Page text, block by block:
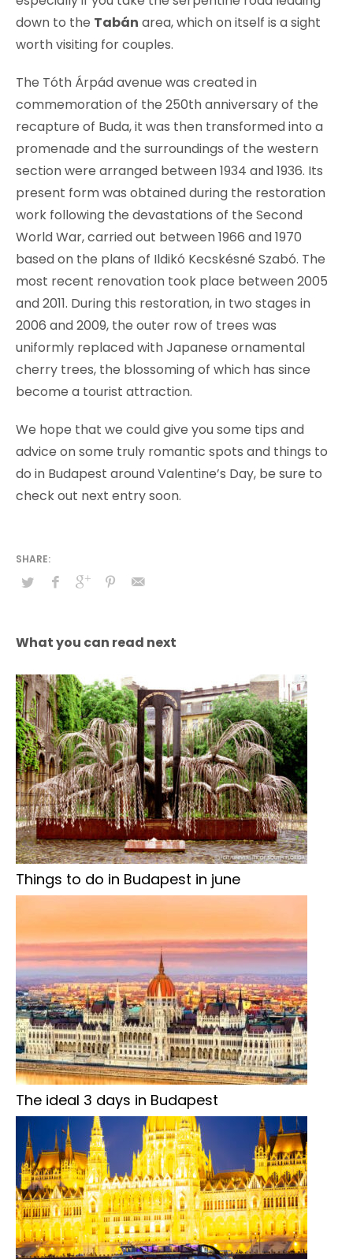
down to the Tabán area, which on itself is a sight
worth visiting for couples.
The Tóth Árpád avenue was created in
commemoration of the 250th anniversary of the
recapture of Buda, it was then transformed into a
promenade and the surroundings of the western
section were arranged between 1934 and 1936. Its
present form was obtained during the restoration
work following the devastations of the Second
World War, carried out between 1966 and 1970
based on the plans of Ildikó Kecskésné Szabó. The
most recent renovation took place between 2005
and 2011. During this restoration, in two stages in
2006 and 2009, the outer row of trees was
uniformly replaced with Japanese ornamental
cherry trees, the blossoming of which has since
become a tourist attraction.
We hope that we could give you some tips and
advice on some truly romantic spots and things to
do in Budapest around Valentine’s Day, be sure to
check out next entry soon.
What you can read next
Things to do in Budapest in june
The ideal 3 days in Budapest